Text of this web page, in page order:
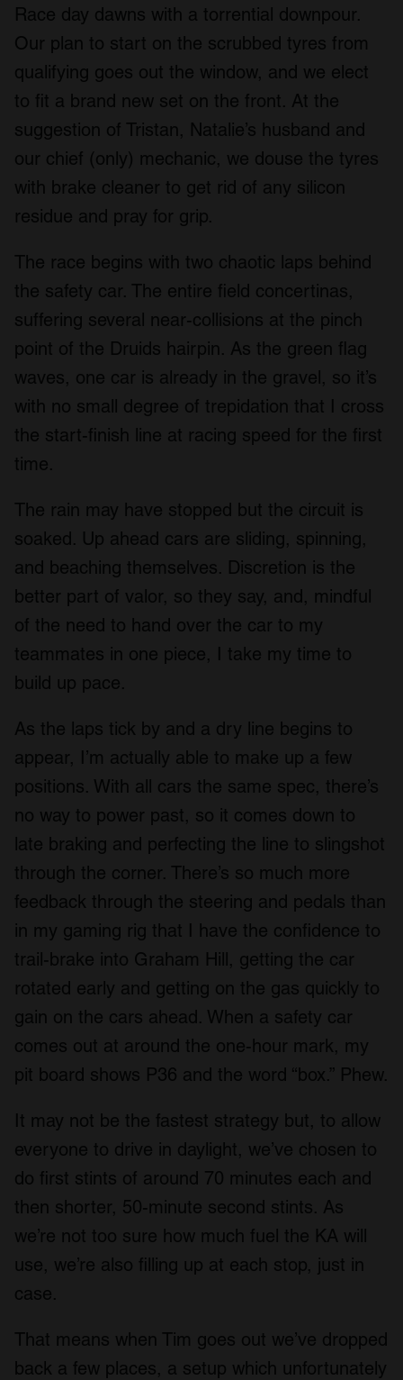
Race day dawns with a torrential downpour.
Our plan to start on the scrubbed tyres from
qualifying goes out the window, and we elect
to fit a brand new set on the front. At the
suggestion of Tristan, Natalie’s husband and
our chief (only) mechanic, we douse the tyres
with brake cleaner to get rid of any silicon
residue and pray for grip.
The race begins with two chaotic laps behind
the safety car. The entire field concertinas,
suffering several near-collisions at the pinch
point of the Druids hairpin. As the green flag
waves, one car is already in the gravel, so it’s
with no small degree of trepidation that I cross
the start-finish line at racing speed for the first
time.
The rain may have stopped but the circuit is
soaked. Up ahead cars are sliding, spinning,
and beaching themselves. Discretion is the
better part of valor, so they say, and, mindful
of the need to hand over the car to my
teammates in one piece, I take my time to
build up pace.
As the laps tick by and a dry line begins to
appear, I’m actually able to make up a few
positions. With all cars the same spec, there’s
no way to power past, so it comes down to
late braking and perfecting the line to slingshot
through the corner. There’s so much more
feedback through the steering and pedals than
in my gaming rig that I have the confidence to
trail-brake into Graham Hill, getting the car
rotated early and getting on the gas quickly to
gain on the cars ahead. When a safety car
comes out at around the one-hour mark, my
pit board shows P36 and the word “box.” Phew.
It may not be the fastest strategy but, to allow
everyone to drive in daylight, we’ve chosen to
do first stints of around 70 minutes each and
then shorter, 50-minute second stints. As
we’re not too sure how much fuel the KA will
use, we’re also filling up at each stop, just in
case.
That means when Tim goes out we’ve dropped
back a few places, a setup which unfortunately